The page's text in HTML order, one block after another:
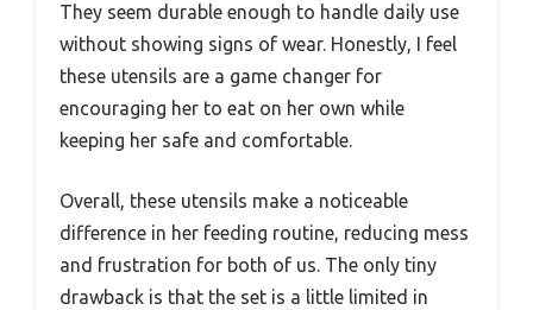
They seem durable enough to handle daily use
without showing signs of wear. Honestly, I feel
these utensils are a game changer for
encouraging her to eat on her own while
keeping her safe and comfortable.
Overall, these utensils make a noticeable
difference in her feeding routine, reducing mess
and frustration for both of us. The only tiny
drawback is that the set is a little limited in